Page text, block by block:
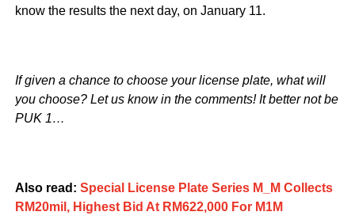
know the results the next day, on January 11.
If given a chance to choose your license plate, what will
you choose? Let us know in the comments! It better not be
PUK 1…
Also read: Special License Plate Series M_M Collects
RM20mil, Highest Bid At RM622,000 For M1M